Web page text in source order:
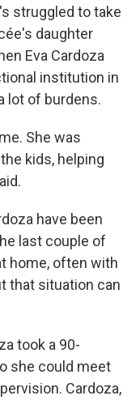
struggled to take
daughter
Eva Cardoza
institution in
lot of burdens.
She was
kids, helping
have been
last couple of
home, often with
that situation can
took a 90-
she could meet
Cardoza,